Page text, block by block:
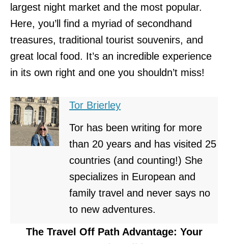
largest night market and the most popular.
Here, you’ll find a myriad of secondhand
treasures, traditional tourist souvenirs, and
great local food. It’s an incredible experience
in its own right and one you shouldn’t miss!
Tor Brierley
Tor has been writing for more
than 20 years and has visited 25
countries (and counting!) She
specializes in European and
family travel and never says no
to new adventures.
The Travel Off Path Advantage: Your